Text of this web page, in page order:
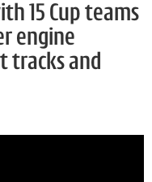
15 Cup teams
engine
tracks and